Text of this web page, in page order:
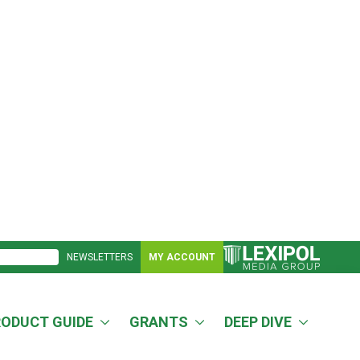
NEWSLETTERS MY ACCOUNT
GUIDE GRANTS DEEP DIVE